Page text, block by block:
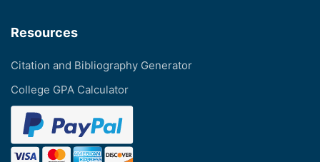
Resources
Citation and Bibliography Generator
College GPA Calculator